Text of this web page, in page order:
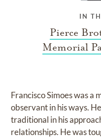
IN
Pierce
Memorial
Francisco Simoes was a
observant in his ways.
traditional in his
relationships. He was